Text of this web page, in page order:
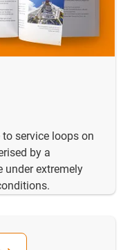
service loops on
by a
under extremely